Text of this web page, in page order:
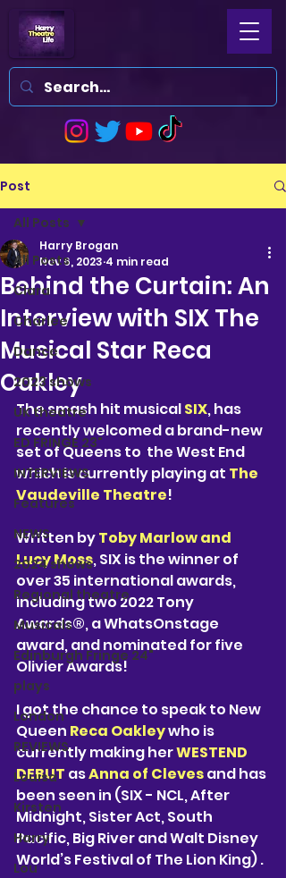
Post
All Posts
Clara
Charlee
Dance
2023 shows
UK theatre
ED FRINGE 23"
INTERVIEWS
Features
NEWS
2024 shows
Regional theatre
Musicals
Edinburgh Fringe 24"
plays
London
REVIEWS
Louisa
Kirsten
Harry
Lou
All Posts
Behind the Curtain: An
Interview with SIX The
Musical Star Reca
Oakley
Harry Brogan
Nov 6, 2023 4 min read
The smash hit musical SIX, has
recently welcomed a brand-new
set of Queens to  the West End
which is currently playing at The
Vaudeville Theatre!
Written by Toby Marlow and
Lucy Moss, SIX is the winner of
over 35 international awards,
including two 2022 Tony
Awards®, a WhatsOnstage
award, and nominated for five
Olivier Awards!
I got the chance to speak to New
Queen Reca Oakley who is
currently making her WESTEND
DEBUT as Anna of Cleves and has
been seen in (SIX - NCL, After
Midnight, Sister Act, South
Pacific, Big River and Walt Disney
World’s Festival of The Lion King) .